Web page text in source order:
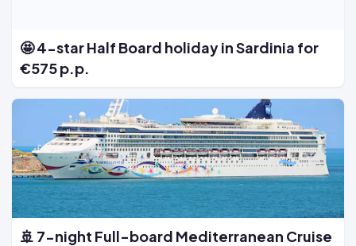
🤩 4-star Half Board holiday in Sardinia for
€575 p.p.
🚢 7-night Full-board Mediterranean Cruise